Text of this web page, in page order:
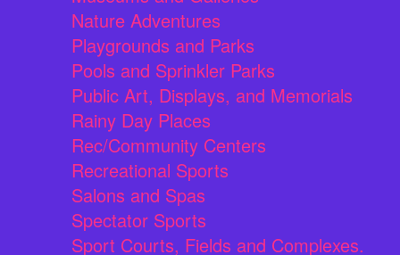
Nature Adventures
Playgrounds and Parks
Pools and Sprinkler Parks
Public Art, Displays, and Memorials
Rainy Day Places
Rec/Community Centers
Recreational Sports
Salons and Spas
Spectator Sports
Sport Courts, Fields and Complexes.